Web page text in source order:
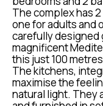
The complex has
one for adults and
carefully designed
magnificent
this just 100
The kitchens,
maximise the
natural light. They